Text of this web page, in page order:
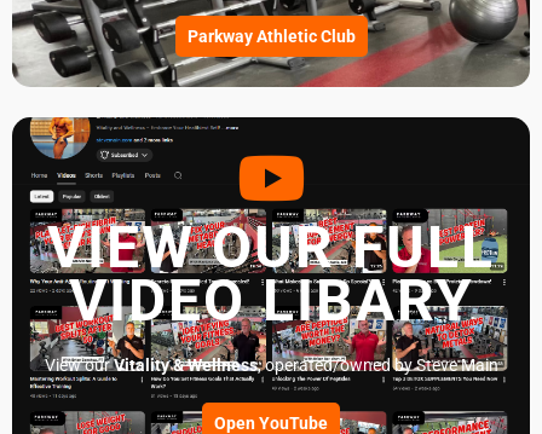
Parkway Athletic Club
VIEW OUR FULL
VIDEO LIBARY
View ourVitality & Wellness, operated/owned by Steve Main
Open YouTube